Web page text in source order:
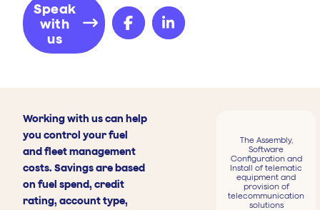
Speak
with
us
Working with us can help
you control your fuel
and fleet management
costs. Savings are based
on fuel spend, credit
rating, account type,
The Assembly,
Software
Configuration and
Install of telematic
equipment and
provision of
telecommunication
solutions